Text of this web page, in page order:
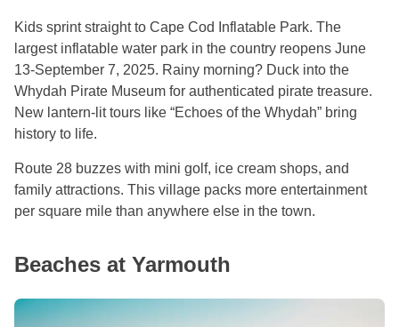
Kids sprint straight to Cape Cod Inflatable Park. The
largest inflatable water park in the country reopens June
13-September 7, 2025. Rainy morning? Duck into the
Whydah Pirate Museum for authenticated pirate treasure.
New lantern-lit tours like “Echoes of the Whydah” bring
history to life.
Route 28 buzzes with mini golf, ice cream shops, and
family attractions. This village packs more entertainment
per square mile than anywhere else in the town.
Beaches at Yarmouth